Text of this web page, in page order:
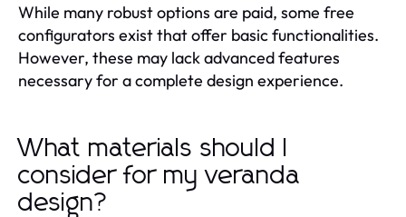
While many robust options are paid, some free
configurators exist that offer basic functionalities.
However, these may lack advanced features
necessary for a complete design experience.
What materials should I
consider for my veranda
design?